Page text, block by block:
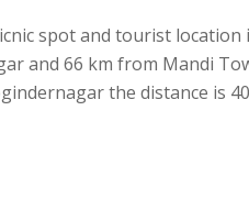
spot and tourist
and 66 km from Mandi
the distance is